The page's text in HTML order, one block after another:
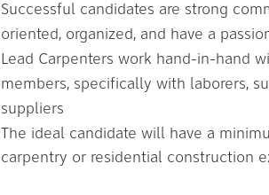
Successful candidates are strong
oriented, organized, and have a
Lead Carpenters work hand-in-hand
members, specifically with laborers,
suppliers
The ideal candidate will have a
carpentry or residential construction